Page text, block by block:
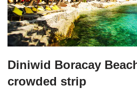
Diniwid Boracay
crowded strip